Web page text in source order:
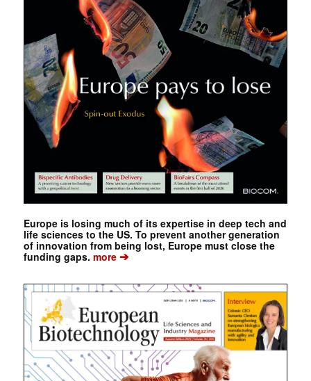
Europe is losing much of its expertise in deep tech and
life sciences to the US. To prevent another generation
of innovation from being lost, Europe must close the
funding gaps. more➔